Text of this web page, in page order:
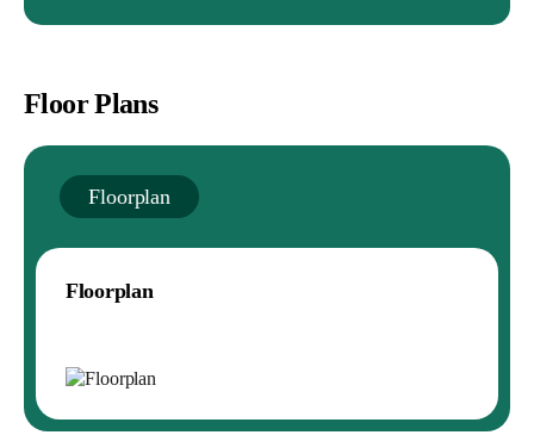
Floor Plans
Floorplan
Floorplan